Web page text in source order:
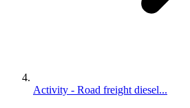
Activity - Road freight diesel...